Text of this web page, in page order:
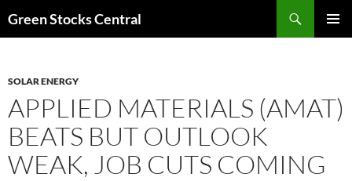
Green Stocks Central
SOLAR ENERGY
APPLIED MATERIALS (AMAT)
BEATS BUT OUTLOOK
WEAK, JOB CUTS COMING